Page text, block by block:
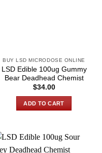
BUY LSD MICRODOSE ONLINE
LSD Edible 100ug Gummy
Bear Deadhead Chemist
$34.00
ADD TO CART